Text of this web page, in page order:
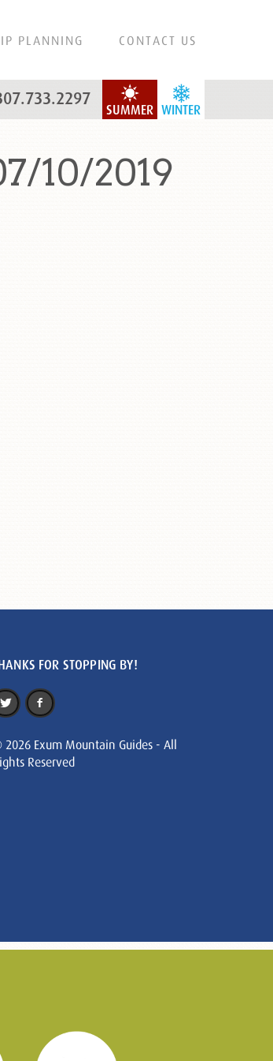
PLANNING CONTACT US
WINTER
SUMMER
10/2019
FOR STOPPING BY!
2026 Exum Mountain Guides - All
Reserved